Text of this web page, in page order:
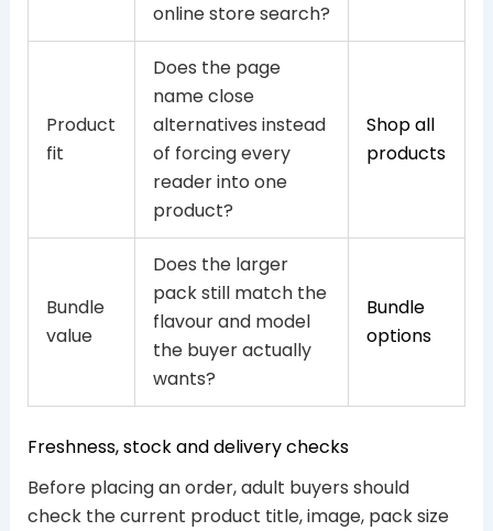
online store search?
Product
fit
Does the page
name close
alternatives instead
of forcing every
reader into one
product?
Shop all
products
Bundle
value
Does the larger
pack still match the
flavour and model
the buyer actually
wants?
Bundle
options
Freshness, stock and delivery checks
Before placing an order, adult buyers should
check the current product title, image, pack size